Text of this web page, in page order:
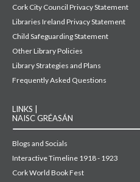
Cork City Council Privacy Statement
Libraries Ireland Privacy Statement
Child Safeguarding Statement
Other Library Policies
Library Strategies and Plans
Frequently Asked Questions
LINKS |
NAISC GRÉASÁN
Blogs and Socials
Interactive Timeline 1918 - 1923
Cork World Book Fest